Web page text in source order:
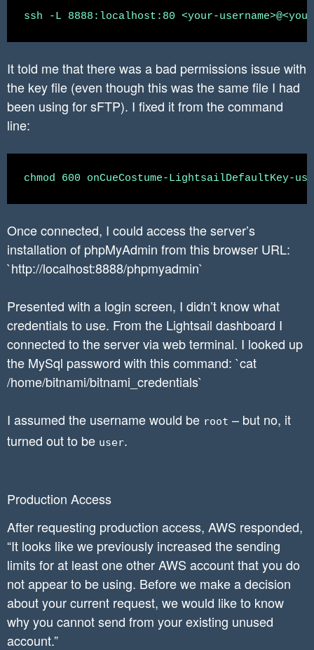
It told me that there was a bad permissions issue with
the key file (even though this was the same file I had
been using for sFTP). I fixed it from the command
line:
Once connected, I could access the server’s
installation of phpMyAdmin from this browser URL:
`http://localhost:8888/phpmyadmin`
Presented with a login screen, I didn’t know what
credentials to use. From the Lightsail dashboard I
connected to the server via web terminal. I looked up
the MySql password with this command: `cat
/home/bitnami/bitnami_credentials`
I assumed the username would be root – but no, it
turned out to be user.
Production Access
After requesting production access, AWS responded,
“It looks like we previously increased the sending
limits for at least one other AWS account that you do
not appear to be using. Before we make a decision
about your current request, we would like to know
why you cannot send from your existing unused
account.”